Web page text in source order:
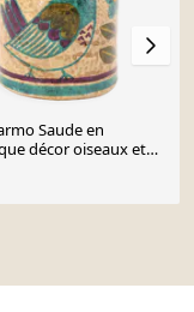
Saude en
décor oiseaux et
70